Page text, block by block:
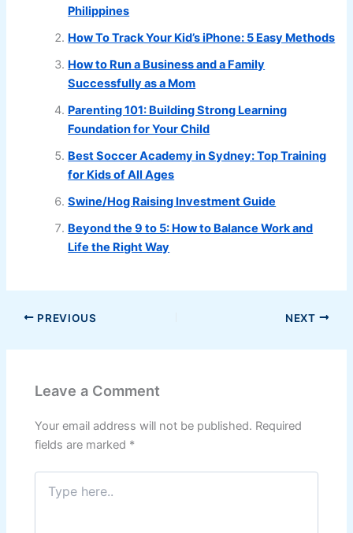
Philippines
How To Track Your Kid’s iPhone: 5 Easy Methods
How to Run a Business and a Family
Successfully as a Mom
Parenting 101: Building Strong Learning
Foundation for Your Child
Best Soccer Academy in Sydney: Top Training
for Kids of All Ages
Swine/Hog Raising Investment Guide
Beyond the 9 to 5: How to Balance Work and
Life the Right Way
PREVIOUS NEXT
Leave a Comment
Your email address will not be published. Required
fields are marked *
Type
here..